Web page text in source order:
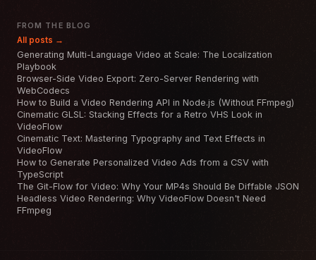
FROM THE BLOG
All posts →
Generating Multi-Language Video at Scale: The Localization
Playbook
Browser-Side Video Export: Zero-Server Rendering with
WebCodecs
How to Build a Video Rendering API in Node.js (Without FFmpeg)
Cinematic GLSL: Stacking Effects for a Retro VHS Look in
VideoFlow
Cinematic Text: Mastering Typography and Text Effects in
VideoFlow
How to Generate Personalized Video Ads from a CSV with
TypeScript
The Git-Flow for Video: Why Your MP4s Should Be Diffable JSON
Headless Video Rendering: Why VideoFlow Doesn't Need
FFmpeg